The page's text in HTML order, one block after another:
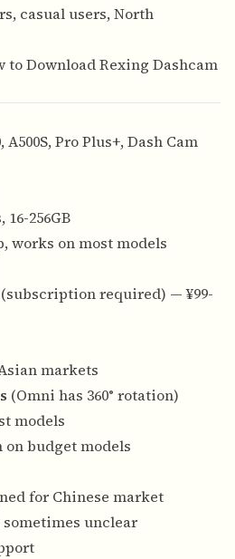
casual users, North
to Download Rexing Dashcam
A500S, Pro Plus+, Dash Cam
16-256GB
works on most models
(subscription required) — ¥99-
markets
(Omni has 360° rotation)
models
on budget models
for Chinese market
unclear